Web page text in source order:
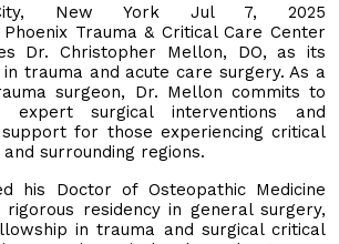
New York Jul 7, 2025
Trauma & Critical Care Center
Dr. Christopher Mellon, DO, as its
trauma and acute care surgery. As a
surgeon, Dr. Mellon commits to
expert surgical interventions and
for those experiencing critical
surrounding regions.
his Doctor of Osteopathic Medicine
residency in general surgery,
in trauma and surgical critical